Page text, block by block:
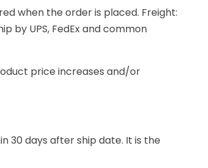
when the order is placed. Freight:
by UPS, FedEx and common
price increases and/or
30 days after ship date. It is the